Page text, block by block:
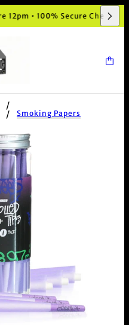
• 100% Secure Checkout
Smoking Papers